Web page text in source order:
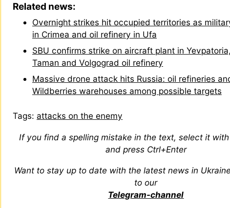
Related news:
Overnight strikes hit occupied territories as
in Crimea and oil refinery in Ufa
SBU confirms strike on aircraft plant in
Taman and Volgograd oil refinery
Massive drone attack hits Russia: oil refineries
Wildberries warehouses among possible targets
Tags: attacks on the enemy
If you find a spelling mistake in the text, select it
and press Ctrl+Enter
Want to stay up to date with the latest news in
to our
Telegram-channel